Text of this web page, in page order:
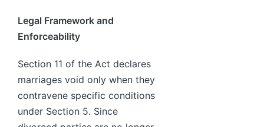
Legal Framework and
Enforceability
Section 11 of the Act declares
marriages void only when they
contravene specific conditions
under Section 5. Since